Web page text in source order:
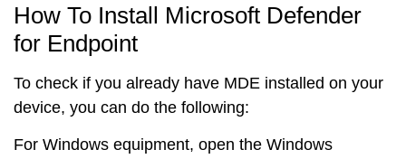
How To Install Microsoft Defender
for Endpoint
To check if you already have MDE installed on your
device, you can do the following:
For Windows equipment, open the Windows